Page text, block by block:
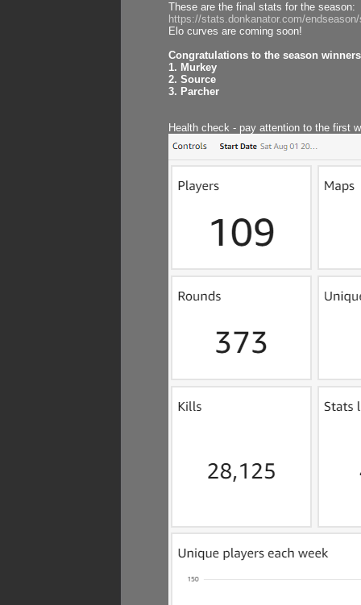
These are the final stats for the season:
https://stats.donkanator.com/
Elo curves are coming soon!
Congratulations to the season
1. Murkey
2. Source
3. Parcher
Health check - pay attention to the first